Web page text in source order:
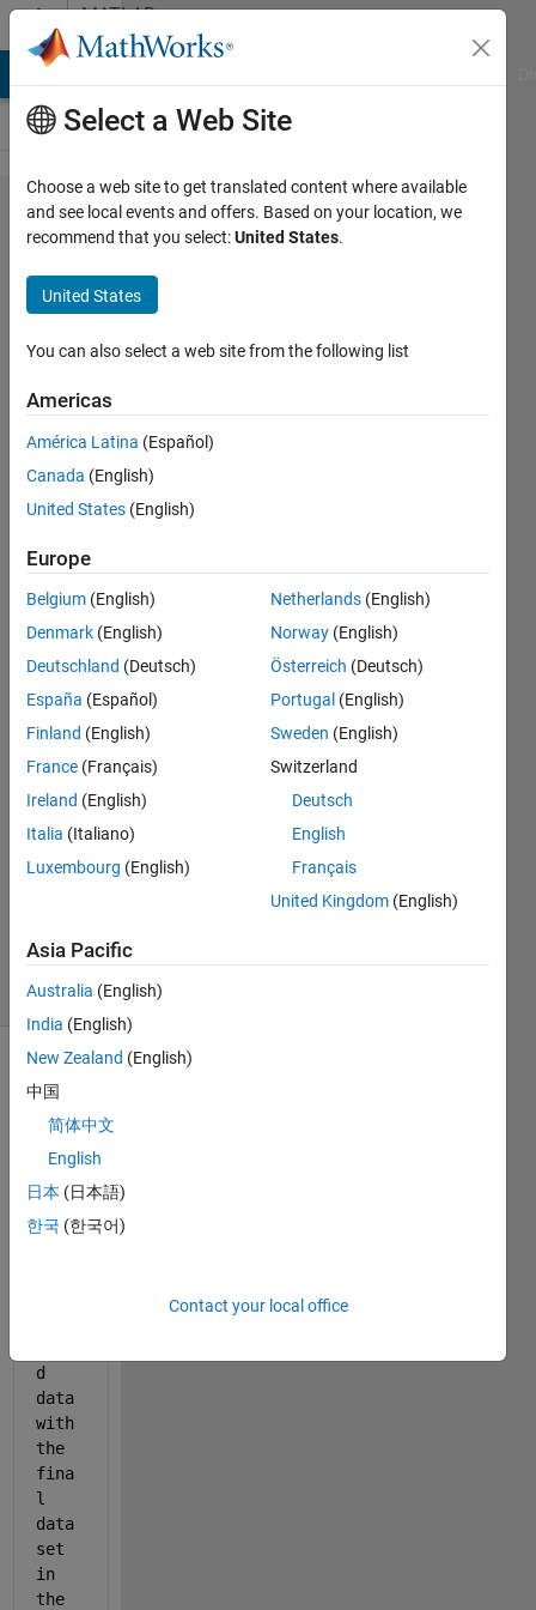
Skip to contentMATLAB
Answers
How
can I
plot
three
columns
of a
dataset
to
produce
image
or a
map?
Stephen
Tete
2023
1 Answer
Answer
Accepted
2023
16 Views
(30 days)
comments
I
have
d
data
with
the
fina
l
data
set
in
the
Select a Web Site
Choose a web site to get translated content where available
and see local events and offers. Based on your location, we
recommend that you select:United States.
United States
You can also select a web site from the following list
Americas
América Latina (Español)
Canada (English)
United States (English)
Europe
Belgium (English)
Denmark (English)
Deutschland (Deutsch)
España (Español)
Finland (English)
France (Français)
Ireland (English)
Italia (Italiano)
Luxembourg (English)
Netherlands (English)
Norway (English)
Österreich (Deutsch)
Portugal (English)
Sweden (English)
Switzerland
Deutsch
English
Français
United Kingdom (English)
Asia Pacific
Australia (English)
India (English)
New Zealand (English)
中国
简体中文
English
日本 (日本語)
한국 (한국어)
Contact your local office